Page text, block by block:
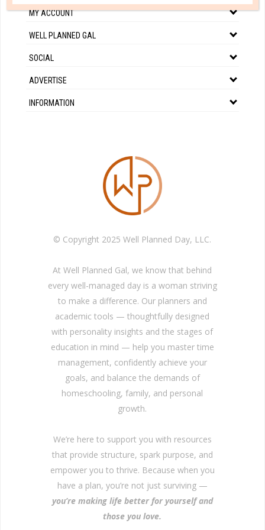
MY ACCOUNT
WELL PLANNED GAL
SOCIAL
ADVERTISE
INFORMATION
© Copyright 2025 Well Planned Day, LLC.
At Well Planned Gal, we know that behind
every well-managed day is a woman striving
to make a difference. Our planners and
academic tools — thoughtfully designed
with personality insights and the stages of
education in mind — help you master time
management, confidently achieve your
goals, and balance the demands of
homeschooling, family, and personal
growth.
We’re here to support you with resources
that provide structure, spark purpose, and
empower you to thrive. Because when you
have a plan, you’re not just surviving —
you’re making life better for yourself and
those you love.